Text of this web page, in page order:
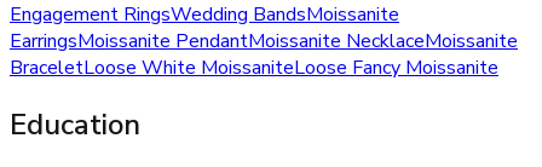
Engagement RingsWedding BandsMoissanite
EarringsMoissanite PendantMoissanite NecklaceMoissanite
BraceletLoose White MoissaniteLoose Fancy Moissanite
Education